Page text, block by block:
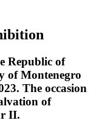
Republic of
of Montenegro
The occasion
of
II.